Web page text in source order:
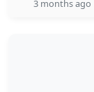
3 months ago